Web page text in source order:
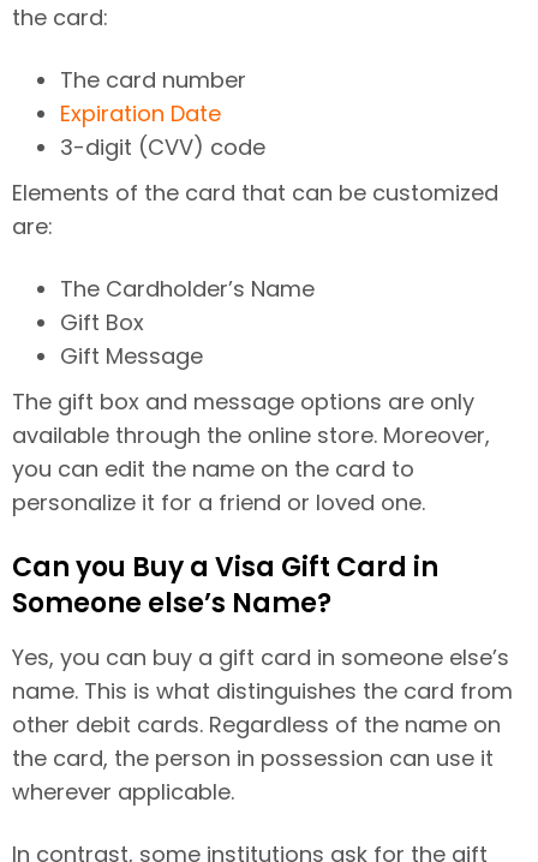
the card:
The card number
Expiration Date
3-digit (CVV) code
Elements of the card that can be customized
are:
The Cardholder’s Name
Gift Box
Gift Message
The gift box and message options are only
available through the online store. Moreover,
you can edit the name on the card to
personalize it for a friend or loved one.
Can you Buy a Visa Gift Card in
Someone else’s Name?
Yes, you can buy a gift card in someone else’s
name. This is what distinguishes the card from
other debit cards. Regardless of the name on
the card, the person in possession can use it
wherever applicable.
In contrast, some institutions ask for the gift